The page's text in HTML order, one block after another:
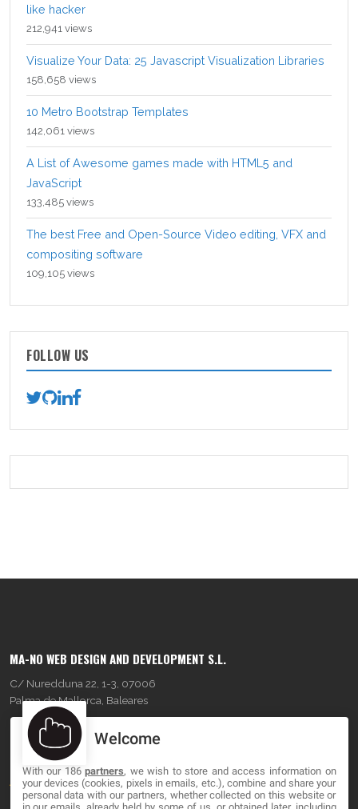
like hacker
212,941 views
Visualize Your Data: 25 Javascript Visualization Libraries
158,658 views
10 Metro Bootstrap Templates
142,061 views
A List of Awesome games made with HTML5 and
JavaScript
133,485 views
The best Free and Open-Source Video editing, VFX and
compositing software
109,105 views
FOLLOW US
MA-NO WEB DESIGN AND DEVELOPMENT S.L.
C/ Nuredduna 22, 1-3, 07006
Palma de Mallorca, Baleares
OUR COMPANY
About
Welcome
With our 186partners, we wish to store and access information on
your devices (cookies, pixels in emails, etc.), combine and share your
personal data with our partners, whether collected on this website or
in our emails, already held by some of us, or obtained later, including